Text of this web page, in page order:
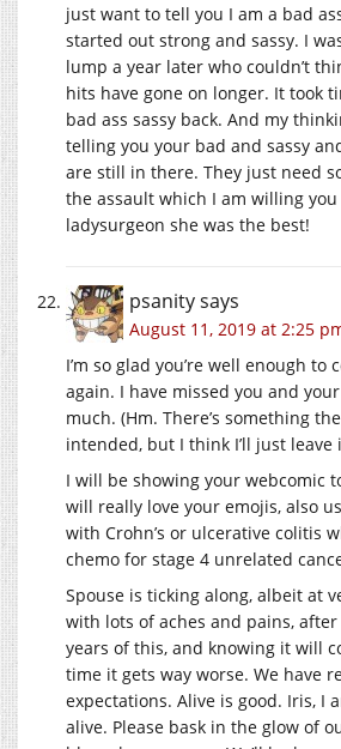
just want to tell you I am a bad
started out strong and sassy. I
lump a year later who couldn’t
hits have gone on longer. It took
bad ass sassy back. And my
telling you your bad and sassy
are still in there. They just need
the assault which I am willing you
ladysurgeon she was the best!
psanitysays
August 11, 2019 at 2:25
I’m so glad you’re well enough to
again. I have missed you and
much. (Hm. There’s something
intended, but I think I’ll just leave
I will be showing your webcomic
will really love your emojis, also
with Crohn’s or ulcerative colitis
chemo for stage 4 unrelated
Spouse is ticking along, albeit at
with lots of aches and pains,
years of this, and knowing it will
time it gets way worse. We have
expectations. Alive is good. Iris, I
alive. Please bask in the glow of